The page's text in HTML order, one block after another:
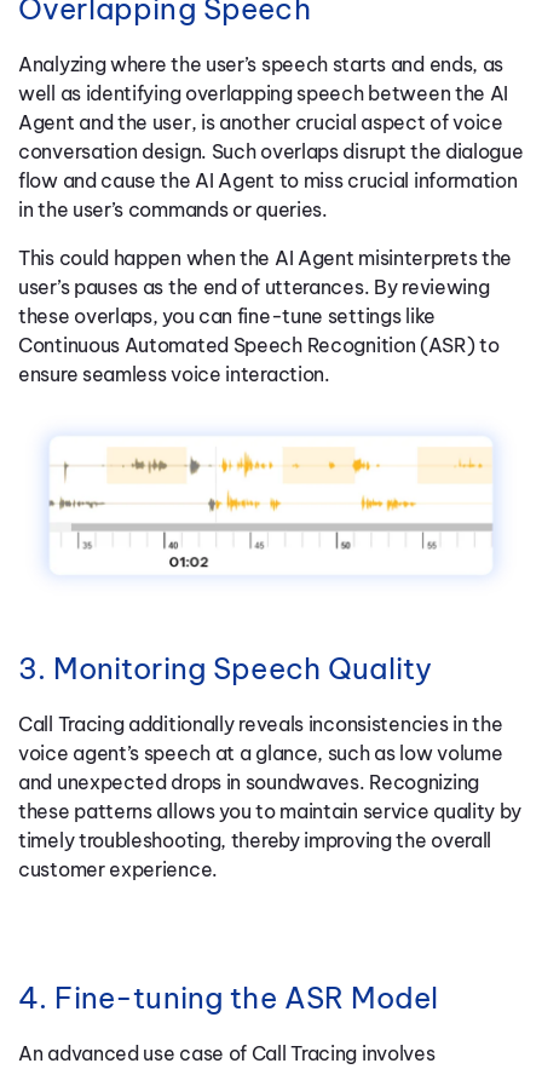
Overlapping Speech
Analyzing where the user’s speech starts and ends, as
well as identifying overlapping speech between the AI
Agent and the user, is another crucial aspect of voice
conversation design. Such overlaps disrupt the dialogue
flow and cause the AI Agent to miss crucial information
in the user’s commands or queries.
This could happen when the AI Agent misinterprets the
user’s pauses as the end of utterances. By reviewing
these overlaps, you can fine-tune settings like
Continuous Automated Speech Recognition (ASR) to
ensure seamless voice interaction.
3. Monitoring Speech Quality
Call Tracing additionally reveals inconsistencies in the
voice agent’s speech at a glance, such as low volume
and unexpected drops in soundwaves. Recognizing
these patterns allows you to maintain service quality by
timely troubleshooting, thereby improving the overall
customer experience.
4. Fine-tuning the ASR Model
An advanced use case of Call Tracing involves